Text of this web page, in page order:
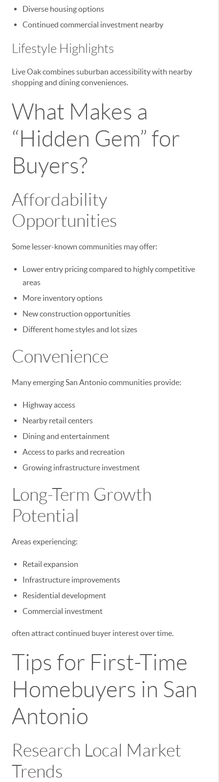
Diverse housing options
Continued commercial investment nearby
Lifestyle Highlights
Live Oak combines suburban accessibility with nearby
shopping and dining conveniences.
What Makes a
“Hidden Gem” for
Buyers?
Affordability
Opportunities
Some lesser-known communities may offer:
Lower entry pricing compared to highly competitive
areas
More inventory options
New construction opportunities
Different home styles and lot sizes
Convenience
Many emerging San Antonio communities provide:
Highway access
Nearby retail centers
Dining and entertainment
Access to parks and recreation
Growing infrastructure investment
Long-Term Growth
Potential
Areas experiencing:
Retail expansion
Infrastructure improvements
Residential development
Commercial investment
often attract continued buyer interest over time.
Tips for First-Time
Homebuyers in San
Antonio
Research Local Market
Trends